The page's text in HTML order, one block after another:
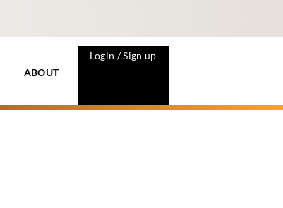
ABOUT
Login / Sign up